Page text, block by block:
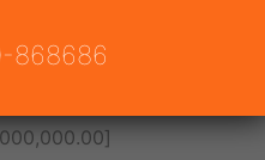
]
868686